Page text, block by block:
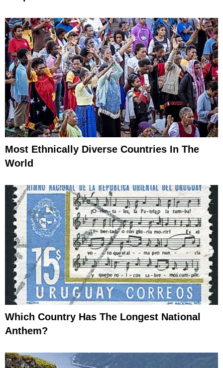
Most Ethnically Diverse Countries In The
World
Which Country Has The Longest National
Anthem?